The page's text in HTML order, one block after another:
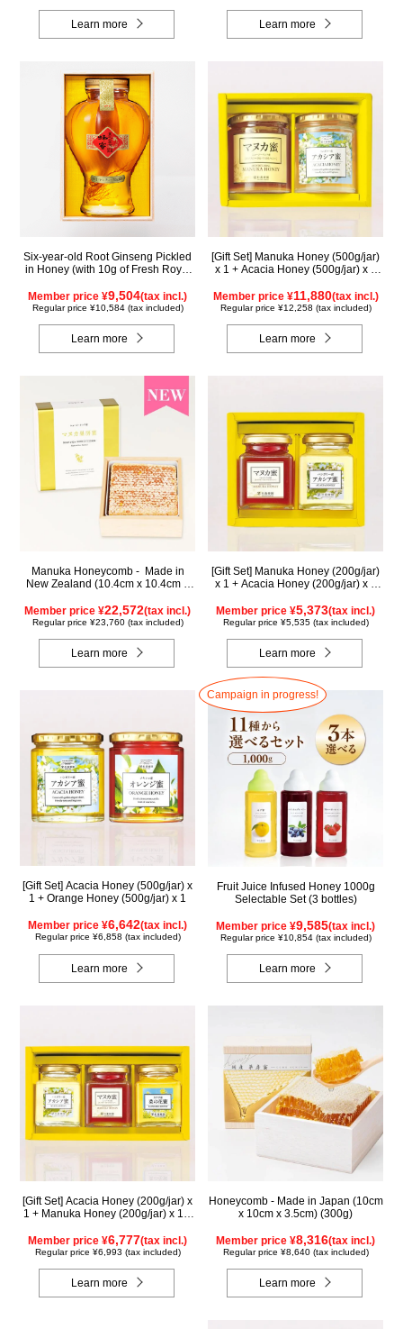
Learn more Learn more
Six-year-old Root Ginseng Pickled
in Honey (with 10g of Fresh Royal
Member price ¥9,504(tax incl.)
Regular price ¥10,584 (tax included)
Learn more
[Gift Set] Manuka Honey (500g/jar)
x 1 + Acacia Honey (500g/jar) x 1
Member price ¥11,880(tax incl.)
Regular price ¥12,258 (tax included)
Learn more
Manuka Honeycomb - Made in
New Zealand (10.4cm x 10.4cm x
Member price ¥22,572(tax incl.)
Regular price ¥23,760 (tax included)
Learn more
[Gift Set] Manuka Honey (200g/jar)
x 1 + Acacia Honey (200g/jar) x 1
Member price ¥5,373(tax incl.)
Regular price ¥5,535 (tax included)
Learn more
[Gift Set] Acacia Honey (500g/jar) x
1 + Orange Honey (500g/jar) x 1
Member price ¥6,642(tax incl.)
Regular price ¥6,858 (tax included)
Learn more
Campaign in progress!
Fruit Juice Infused Honey 1000g
Selectable Set (3 bottles)
Member price ¥9,585(tax incl.)
Regular price ¥10,854 (tax included)
Learn more
[Gift Set] Acacia Honey (200g/jar) x
1 + Manuka Honey (200g/jar) x 1 +
WAMK200
Member price ¥6,777(tax incl.)
Regular price ¥6,993 (tax included)
Learn more
Honeycomb - Made in Japan (10cm
x 10cm x 3.5cm) (300g)
Member price ¥8,316(tax incl.)
Regular price ¥8,640 (tax included)
Learn more